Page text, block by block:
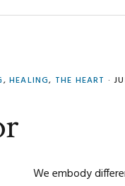
,HEALING, THE HEART ·
We embody